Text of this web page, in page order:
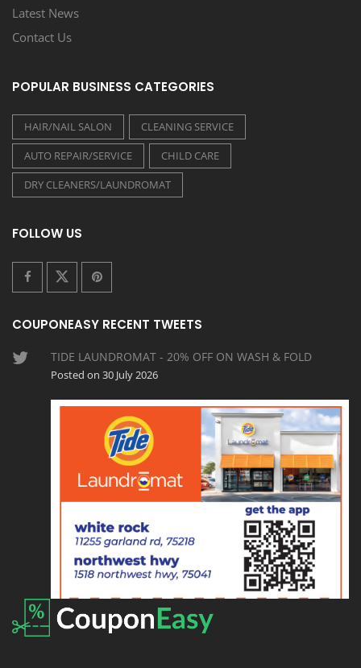
Latest News
Contact Us
POPULAR BUSINESS CATEGORIES
HAIR/NAIL SALON
CLEANING SERVICE
AUTO REPAIR/SERVICE
CHILD CARE
DRY CLEANERS/LAUNDROMAT
FOLLOW US
COUPONEASY RECENT TWEETS
TIDE LAUNDROMAT - 20% OFF ON WASH & FOLD
Posted on 30 July 2026